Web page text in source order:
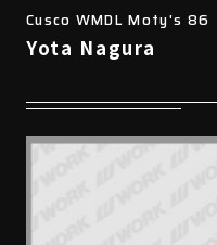
Cusco WMDL Moty's 86
Yota Nagura